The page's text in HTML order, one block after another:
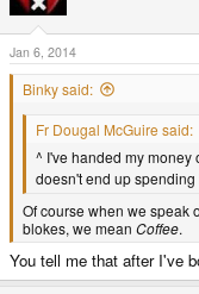
Jan 6, 2014
Binky said:
Fr Dougal McGuire said:
^ I've handed my money
doesn't end up spending
Of course when we speak
blokes, we mean Coffee.
You tell me that after I've